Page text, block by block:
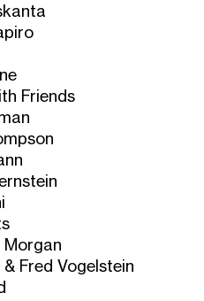
Friends
Fred Vogelstein